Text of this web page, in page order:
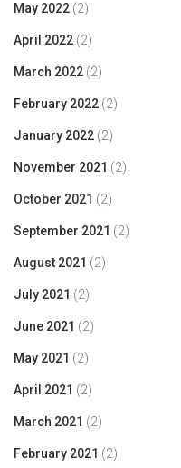
May 2022 (2)
April 2022 (2)
March 2022 (2)
February 2022 (2)
January 2022 (2)
November 2021 (2)
October 2021 (2)
September 2021 (2)
August 2021 (2)
July 2021 (2)
June 2021 (2)
May 2021 (2)
April 2021 (2)
March 2021 (2)
February 2021 (2)